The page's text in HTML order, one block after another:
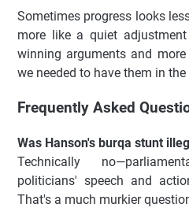
Sometimes progress looks
more like a quiet
winning arguments and
we needed to have them in
Frequently Asked
Was Hanson's burqa stunt
Technically
politicians' speech and
That's a much murkier